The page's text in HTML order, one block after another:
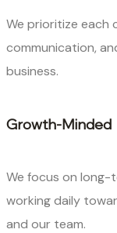
We prioritize each
communication,
business.
Growth-Minded
We focus on long-
working daily
and our team.